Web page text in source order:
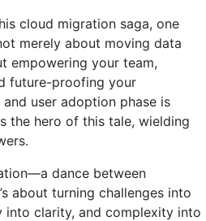
cloud migration saga, one
merely about moving data
empowering your team,
future-proofing your
user adoption phase is
the hero of this tale, wielding
dance between
about turning challenges into
clarity, and complexity into